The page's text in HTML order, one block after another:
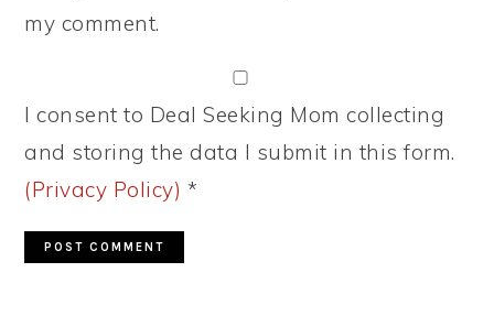
my comment.
I consent to Deal Seeking Mom collecting
and storing the data I submit in this form.
(Privacy Policy) *